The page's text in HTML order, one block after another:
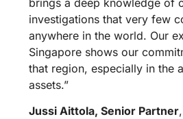
investigations that very few
anywhere in the world. Our
Singapore shows our
that region, especially in the
assets.”
Jussi Aittola, Senior Partner